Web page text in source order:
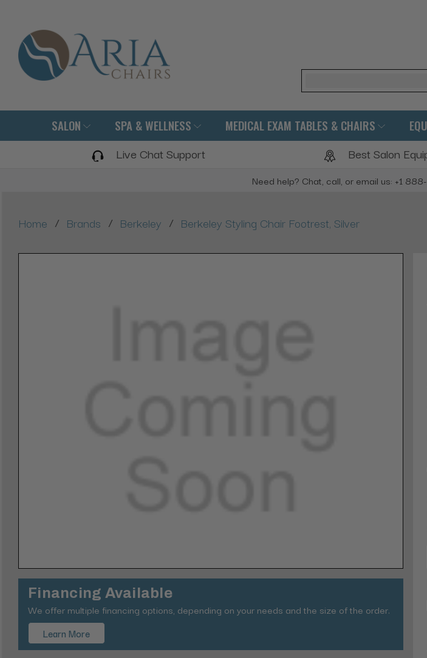
Search
SALON SPA & WELLNESS MEDICAL EXAM TABLES & CHAIRS
Live Chat Support Best Salon
Need help? Chat, call, or email us: +1
Home / Brands / Berkeley / Berkeley Styling Chair Footrest, Silver
Financing Available
We offer multiple financing options, depending on your needs and the size of the order.
Learn More